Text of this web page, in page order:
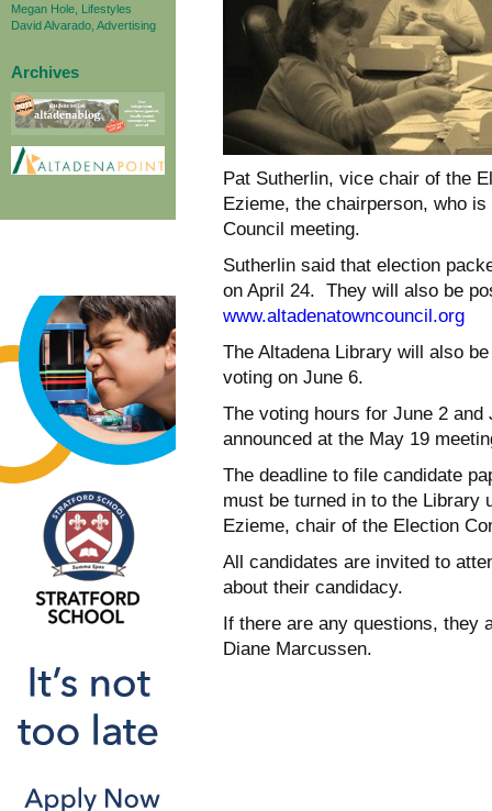
Megan Hole, Lifestyles
David Alvarado, Advertising
Archives
Pat Sutherlin, vice chair of the
Ezieme, the chairperson, who
Council meeting.
Sutherlin said that election
on April 24. They will also be
www.altadenatowncouncil.org
The Altadena Library will also
voting on June 6.
The voting hours for June 2 and
announced at the May 19
The deadline to file candidate
must be turned in to the Library
Ezieme, chair of the Election
All candidates are invited to
about their candidacy.
If there are any questions, they
Diane Marcussen.